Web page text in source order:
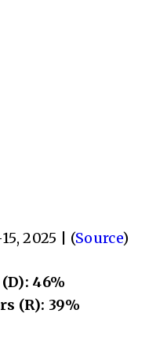
2025 | (Source)
46%
(R): 39%